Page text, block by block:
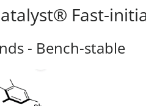
Fast-
- Bench-stable